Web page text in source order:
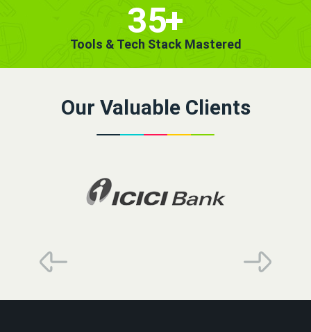
35+
Tools & Tech Stack Mastered
Our Valuable Clients